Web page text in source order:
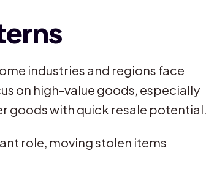
industries and regions face
on high-value goods, especially
goods with quick resale potential.
role, moving stolen items